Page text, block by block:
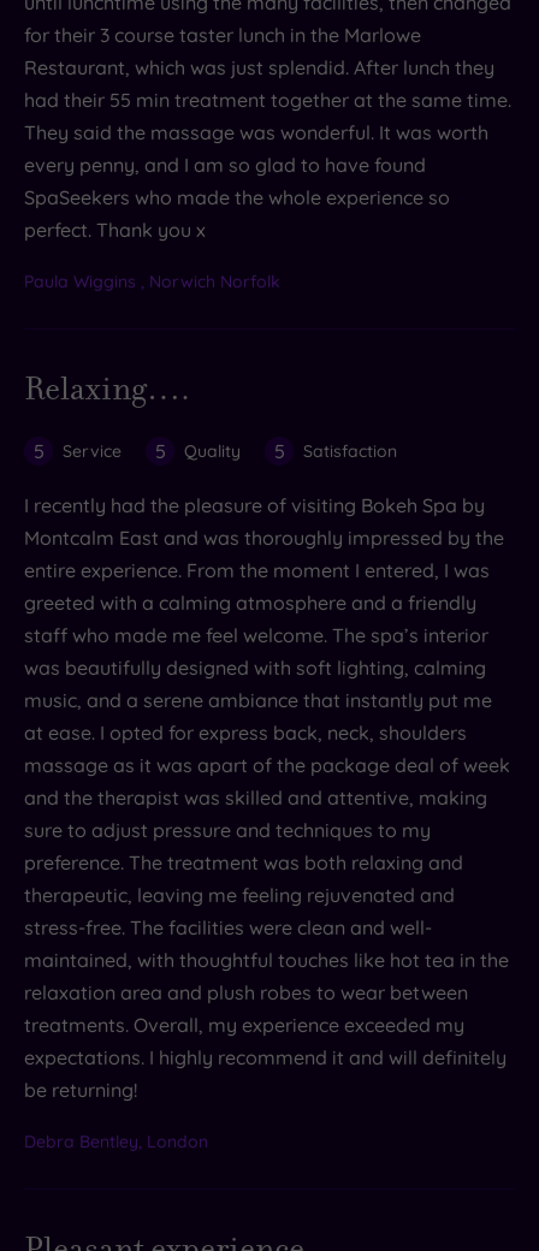
for their 3 course taster lunch in the Marlowe
Restaurant, which was just splendid. After lunch they
had their 55 min treatment together at the same time.
They said the massage was wonderful. It was worth
every penny, and I am so glad to have found
SpaSeekers who made the whole experience so
perfect. Thank you x
Paula Wiggins , Norwich Norfolk
Relaxing….
5 Service 5 Quality 5 Satisfaction
I recently had the pleasure of visiting Bokeh Spa by
Montcalm East and was thoroughly impressed by the
entire experience. From the moment I entered, I was
greeted with a calming atmosphere and a friendly
staff who made me feel welcome. The spa’s interior
was beautifully designed with soft lighting, calming
music, and a serene ambiance that instantly put me
at ease. I opted for express back, neck, shoulders
massage as it was apart of the package deal of week
and the therapist was skilled and attentive, making
sure to adjust pressure and techniques to my
preference. The treatment was both relaxing and
therapeutic, leaving me feeling rejuvenated and
stress-free. The facilities were clean and well-
maintained, with thoughtful touches like hot tea in the
relaxation area and plush robes to wear between
treatments. Overall, my experience exceeded my
expectations. I highly recommend it and will definitely
be returning!
Debra Bentley, London